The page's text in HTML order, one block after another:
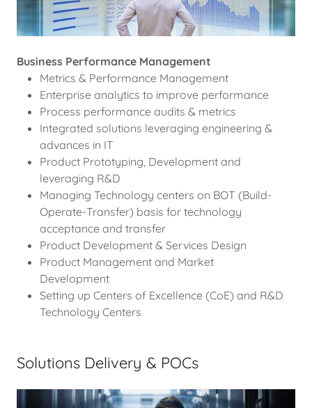
Business Performance Management
Metrics & Performance Management
Enterprise analytics to improve performance
Process performance audits & metrics
Integrated solutions leveraging engineering &
advances in IT
Product Prototyping, Development and
leveraging R&D
Managing Technology centers on BOT (Build-
Operate-Transfer) basis for technology
acceptance and transfer
Product Development & Services Design
Product Management and Market
Development
Setting up Centers of Excellence (CoE) and R&D
Technology Centers
Solutions Delivery & POCs